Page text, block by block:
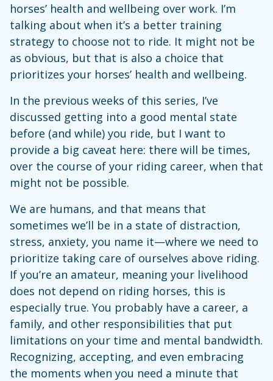
horses’ health and wellbeing over work. I’m
talking about when it’s a better training
strategy to choose not to ride. It might not be
as obvious, but that is also a choice that
prioritizes your horses’ health and wellbeing.
In the previous weeks of this series, I’ve
discussed getting into a good mental state
before (and while) you ride, but I want to
provide a big caveat here: there will be times,
over the course of your riding career, when that
might not be possible.
We are humans, and that means that
sometimes we’ll be in a state of distraction,
stress, anxiety, you name it—where we need to
prioritize taking care of ourselves above riding.
If you’re an amateur, meaning your livelihood
does not depend on riding horses, this is
especially true. You probably have a career, a
family, and other responsibilities that put
limitations on your time and mental bandwidth.
Recognizing, accepting, and even embracing
the moments when you need a minute that